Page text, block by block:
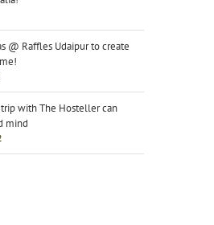
@ Raffles Udaipur to create
with The Hosteller can
mind